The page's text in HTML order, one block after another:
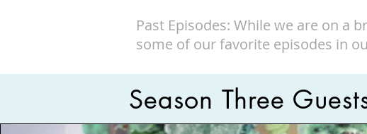
Past Episodes: While we are on a
some of our favorite episodes in
Season Three